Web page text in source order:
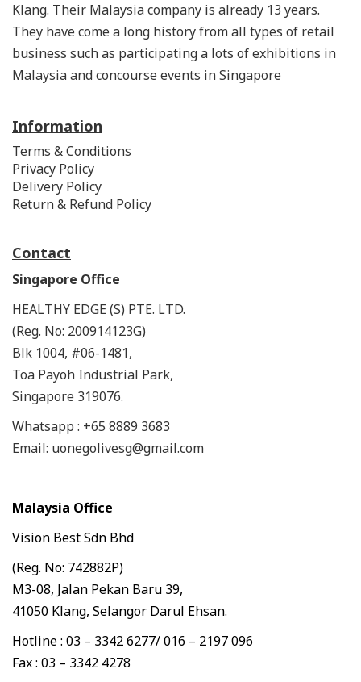
Klang. Their Malaysia company is already 13 years.
They have come a long history from all types of retail
business such as participating a lots of exhibitions in
Malaysia and concourse events in Singapore
Information
Terms & Conditions
Privacy Policy
Delivery Policy
Return & Refund Policy
Contact
Singapore Office
HEALTHY EDGE (S) PTE. LTD.
(Reg. No: 200914123G)
Blk 1004, #06-1481,
Toa Payoh Industrial Park,
Singapore 319076.
Whatsapp : +65 8889 3683
Email: uonegolivesg@gmail.com
Malaysia Office
Vision Best Sdn Bhd
(Reg. No: 742882P)
M3-08, Jalan Pekan Baru 39,
41050 Klang, Selangor Darul Ehsan.
Hotline : 03 – 3342 6277/ 016 – 2197 096
Fax : 03 – 3342 4278